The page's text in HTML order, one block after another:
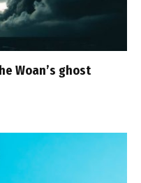
Woan’s ghost